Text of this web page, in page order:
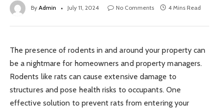
By Admin July 11, 2024 No Comments 4 Mins Read
The presence of rodents in and around your property can
be a nightmare for homeowners and property managers.
Rodents like rats can cause extensive damage to
structures and pose health risks to occupants. One
effective solution to prevent rats from entering your